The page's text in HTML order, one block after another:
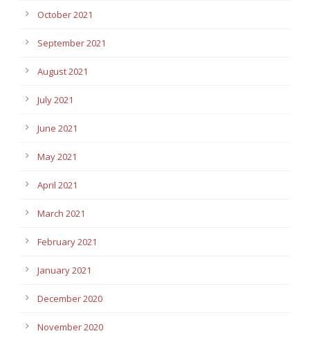
October 2021
September 2021
August 2021
July 2021
June 2021
May 2021
April 2021
March 2021
February 2021
January 2021
December 2020
November 2020